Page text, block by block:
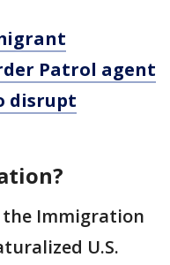
Patrol agent
disrupt
the Immigration
U.S.